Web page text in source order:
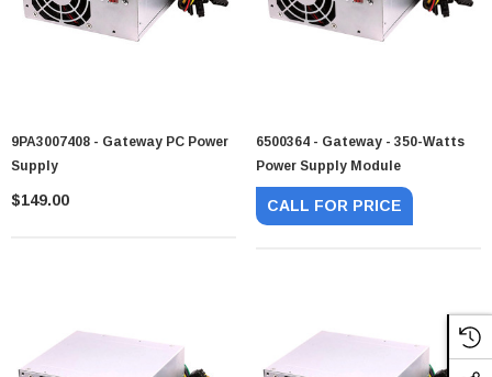
9PA3007408 - Gateway PC Power
Supply
$149.00
6500364 - Gateway - 350-Watts
Power Supply Module
CALL FOR PRICE